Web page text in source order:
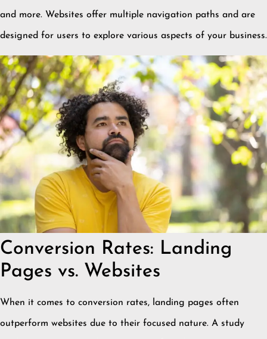
and more. Websites offer multiple navigation paths and are
designed for users to explore various aspects of your business.
Conversion Rates: Landing
Pages vs. Websites
When it comes to conversion rates, landing pages often
outperform websites due to their focused nature. A study